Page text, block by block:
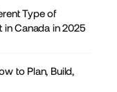
Type of
in Canada in 2025
to Plan, Build,